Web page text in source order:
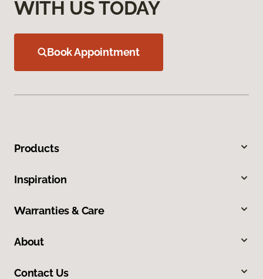
WITH US TODAY
Book Appointment
Products
Inspiration
Warranties & Care
About
Contact Us